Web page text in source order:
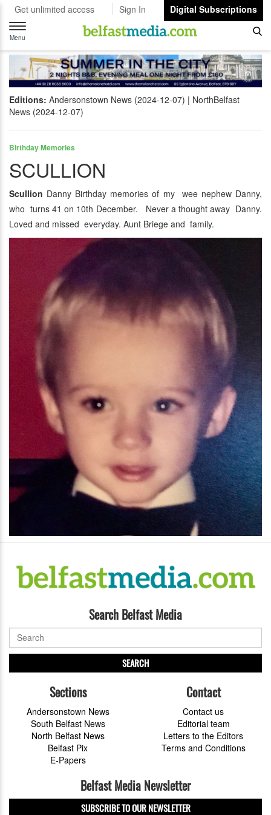
Get unlimited access Sign In
Digital Subscriptions
Toggle
navigation
Menu
Editions: Andersonstown News (2024-12-07)
NorthBelfast
News (2024-12-07)
Birthday Memories
SCULLION
Scullion Danny Birthday memories of my wee nephew Danny,
who turns 41 on 10th December. Never a thought away Danny.
Loved and missed everyday. Aunt Briege and family.
Search Belfast Media
SEARCH
Sections
Andersonstown News
South Belfast News
North Belfast News
Belfast Pix
E-Papers
Contact
Contact us
Editorial team
Letters to the Editors
Terms and Conditions
Belfast Media Newsletter
SUBSCRIBE TO OUR NEWSLETTER